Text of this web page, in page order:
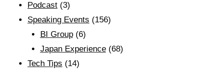
Podcast (3)
Speaking Events (156)
BI Group(6)
Japan Experience(68)
Tech Tips (14)